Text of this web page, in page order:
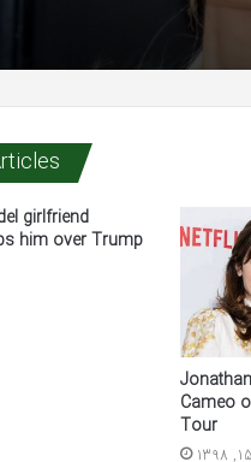
girlfriend
him over Trump
Cameo
Tour